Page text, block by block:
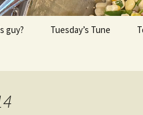
guy? Tuesday’s Tune